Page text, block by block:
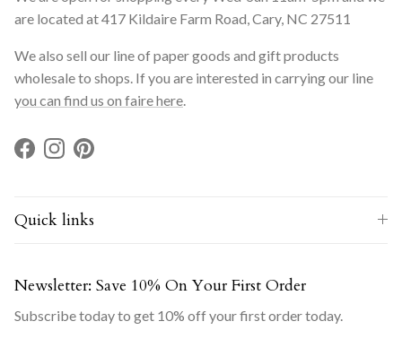
are located at 417 Kildaire Farm Road, Cary, NC 27511
We also sell our line of paper goods and gift products
wholesale to shops. If you are interested in carrying our line
you can find us on faire here
Facebook
InstagramPinterest
Quick links
Newsletter: Save 10% On Your First Order
Subscribe today to get 10% off your first order today.